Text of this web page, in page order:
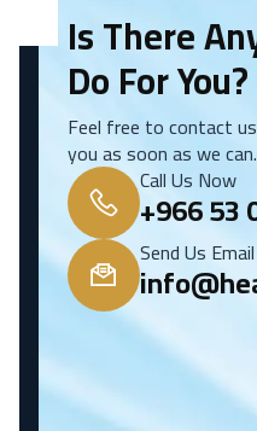
Is There
Do For You?
Feel free to contact
you as soon as we can.
Call Us Now
+966 53
Send Us Email